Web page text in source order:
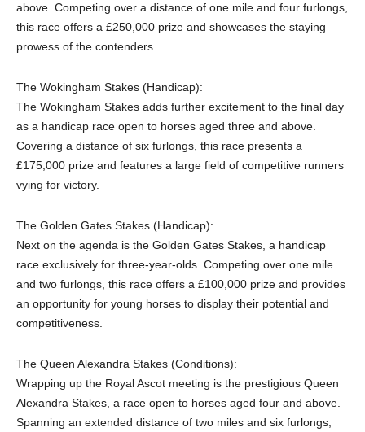
above. Competing over a distance of one mile and four furlongs,
this race offers a £250,000 prize and showcases the staying
prowess of the contenders.
The Wokingham Stakes (Handicap):
The Wokingham Stakes adds further excitement to the final day
as a handicap race open to horses aged three and above.
Covering a distance of six furlongs, this race presents a
£175,000 prize and features a large field of competitive runners
vying for victory.
The Golden Gates Stakes (Handicap):
Next on the agenda is the Golden Gates Stakes, a handicap
race exclusively for three-year-olds. Competing over one mile
and two furlongs, this race offers a £100,000 prize and provides
an opportunity for young horses to display their potential and
competitiveness.
The Queen Alexandra Stakes (Conditions):
Wrapping up the Royal Ascot meeting is the prestigious Queen
Alexandra Stakes, a race open to horses aged four and above.
Spanning an extended distance of two miles and six furlongs,